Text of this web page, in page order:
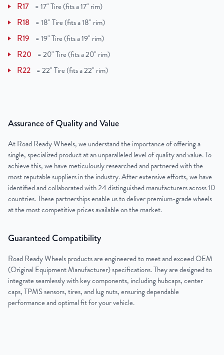
R17 =17" Tire (fits a 17" rim)
R18 =18" Tire (fits a 18" rim)
R19 =19" Tire (fits a 19" rim)
R20 =20" Tire (fits a 20" rim)
R22 =22" Tire (fits a 22" rim)
Assurance of Quality and Value
At Road Ready Wheels, we understand the importance of offering a
single, specialized product at an unparalleled level of quality and value. To
achieve this, we have meticulously researched and partnered with the
most reputable suppliers in the industry. After extensive efforts, we have
identified and collaborated with 24 distinguished manufacturers across 10
countries. These partnerships enable us to deliver premium-grade wheels
at the most competitive prices available on the market.
Guaranteed Compatibility
Road Ready Wheels products are engineered to meet and exceed OEM
(Original Equipment Manufacturer) specifications. They are designed to
integrate seamlessly with key components, including hubcaps, center
caps, TPMS sensors, tires, and lug nuts, ensuring dependable
performance and optimal fit for your vehicle.